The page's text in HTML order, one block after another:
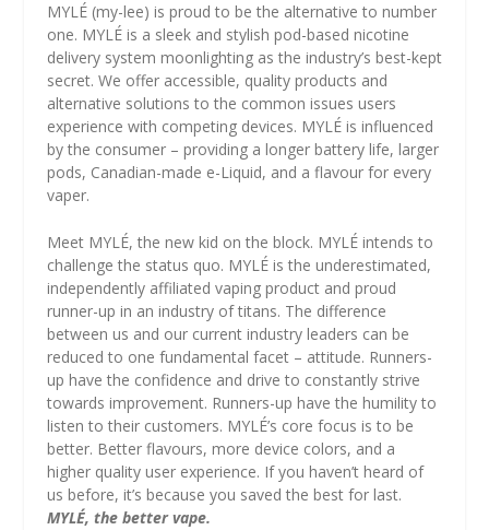
MYLÉ (my-lee) is proud to be the alternative to number
one. MYLÉ is a sleek and stylish pod-based nicotine
delivery system moonlighting as the industry’s best-kept
secret. We offer accessible, quality products and
alternative solutions to the common issues users
experience with competing devices. MYLÉ is influenced
by the consumer – providing a longer battery life, larger
pods, Canadian-made e-Liquid, and a flavour for every
vaper.
Meet MYLÉ, the new kid on the block. MYLÉ intends to
challenge the status quo. MYLÉ is the underestimated,
independently affiliated vaping product and proud
runner-up in an industry of titans. The difference
between us and our current industry leaders can be
reduced to one fundamental facet – attitude. Runners-
up have the confidence and drive to constantly strive
towards improvement. Runners-up have the humility to
listen to their customers. MYLÉ’s core focus is to be
better. Better flavours, more device colors, and a
higher quality user experience. If you haven’t heard of
us before, it’s because you saved the best for last.
MYLÉ, the better vape.